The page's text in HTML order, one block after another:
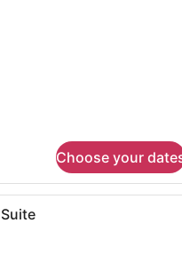
Choose your
A hotel room with a bed, a